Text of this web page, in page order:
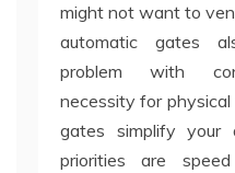
might not want to
automatic gates
problem with
necessity for
gates simplify your
priorities are